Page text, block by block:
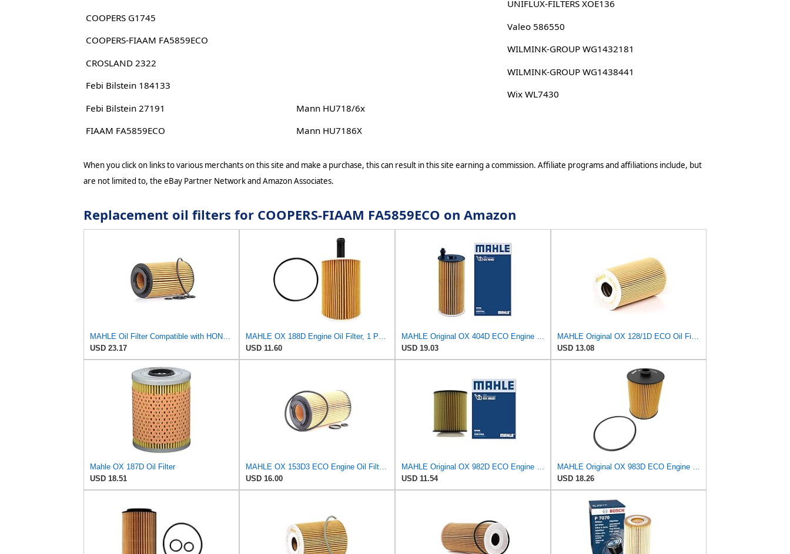
COOPERS G1745
COOPERS-FIAAM FA5859ECO
CROSLAND 2322
Febi Bilstein 184133
Febi Bilstein 27191
FIAAM FA5859ECO
Mann HU718/6x
Mann HU7186X
UNIFLUX-FILTERS XOE136
Valeo 586550
WILMINK-GROUP WG1432181
WILMINK-GROUP WG1438441
Wix WL7430
When you click on links to various merchants on this site and make a purchase, this can result in this site earning a commission. Affiliate programs and affiliations include, but
are not limited to, the eBay Partner Network and Amazon Associates.
Replacement oil filters for COOPERS-FIAAM FA5859ECO on Amazon
USD 23.17
USD 11.60
USD 19.03
USD 13.08
Mahle OX 187D Oil Filter
USD 18.51
USD 16.00
USD 11.54
USD 18.26